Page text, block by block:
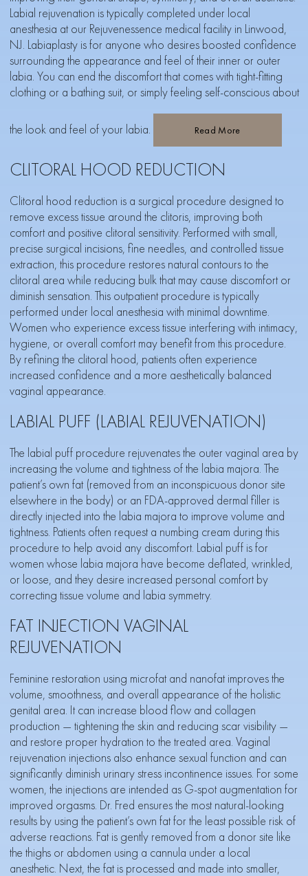
Labial rejuvenation is typically completed under local
anesthesia at our Rejuvenessence medical facility in Linwood,
NJ. Labiaplasty is for anyone who desires boosted confidence
surrounding the appearance and feel of their inner or outer
labia. You can end the discomfort that comes with tight-fitting
clothing or a bathing suit, or simply feeling self-conscious about
the look and feel of your labia. Read More
CLITORAL HOOD REDUCTION
Clitoral hood reduction is a surgical procedure designed to
remove excess tissue around the clitoris, improving both
comfort and positive clitoral sensitivity. Performed with small,
precise surgical incisions, fine needles, and controlled tissue
extraction, this procedure restores natural contours to the
clitoral area while reducing bulk that may cause discomfort or
diminish sensation. This outpatient procedure is typically
performed under local anesthesia with minimal downtime.
Women who experience excess tissue interfering with intimacy,
hygiene, or overall comfort may benefit from this procedure.
By refining the clitoral hood, patients often experience
increased confidence and a more aesthetically balanced
vaginal appearance.
LABIAL PUFF (LABIAL REJUVENATION)
The labial puff procedure rejuvenates the outer vaginal area by
increasing the volume and tightness of the labia majora. The
patient’s own fat (removed from an inconspicuous donor site
elsewhere in the body) or an FDA-approved dermal filler is
directly injected into the labia majora to improve volume and
tightness. Patients often request a numbing cream during this
procedure to help avoid any discomfort. Labial puff is for
women whose labia majora have become deflated, wrinkled,
or loose, and they desire increased personal comfort by
correcting tissue volume and labia symmetry.
FAT INJECTION VAGINAL
REJUVENATION
Feminine restoration using microfat and nanofat improves the
volume, smoothness, and overall appearance of the holistic
genital area. It can increase blood flow and collagen
production — tightening the skin and reducing scar visibility —
and restore proper hydration to the treated area. Vaginal
rejuvenation injections also enhance sexual function and can
significantly diminish urinary stress incontinence issues. For some
women, the injections are intended as G-spot augmentation for
improved orgasms. Dr. Fred ensures the most natural-looking
results by using the patient’s own fat for the least possible risk of
adverse reactions. Fat is gently removed from a donor site like
the thighs or abdomen using a cannula under a local
anesthetic. Next, the fat is processed and made into smaller,